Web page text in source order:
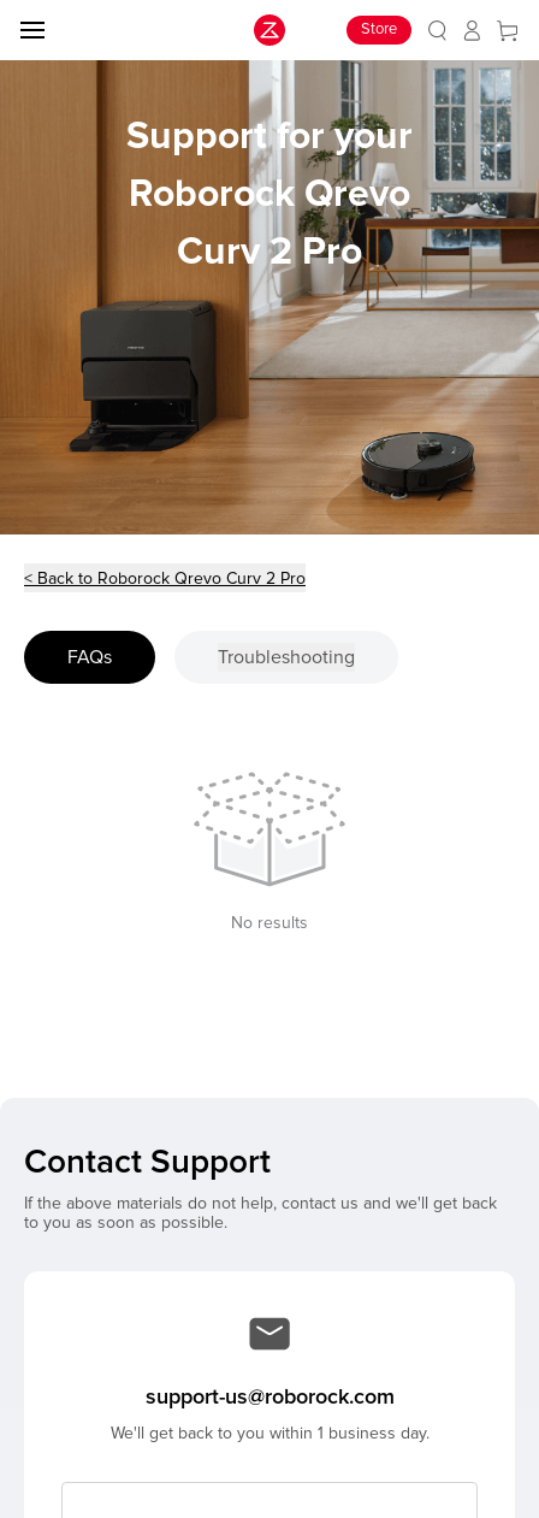
Store
Support for your
Roborock Qrevo
Curv 2 Pro
< Back to Roborock Qrevo Curv 2 Pro
FAQs Troubleshooting
No results
Contact Support
If the above materials do not help, contact us and we'll get back
to you as soon as possible.
support-us@roborock.com
We'll get back to you within 1 business day.